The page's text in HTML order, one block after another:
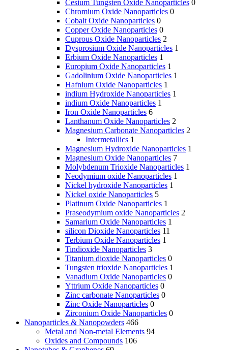
Cesium Tungsten Oxide Nanoparticles 0
Chromium Oxide Nanoparticles 0
Cobalt Oxide Nanoparticles 0
Copper Oxide Nanoparticles 0
Cuprous Oxide Nanoparticles 2
Dysprosium Oxide Nanoparticles 1
Erbium Oxide Nanoparticles 1
Europium Oxide Nanoparticles 1
Gadolinium Oxide Nanoparticles 1
Hafnium Oxide Nanoparticles 1
indium Hydroxide Nanoparticles 1
indium Oxide Nanoparticles 1
Iron Oxide Nanoparticles 6
Lanthanum Oxide Nanoparticles 2
Magnesium Carbonate Nanoparticles 2
Intermetallics 1
Magnesium Hydroxide Nanoparticles 1
Magnesium Oxide Nanoparticles 7
Molybdenum Trioxide Nanoparticles 1
Neodymium oxide Nanoparticles 1
Nickel hydroxide Nanoparticles 1
Nickel oxide Nanoparticles 5
Platinum Oxide Nanoparticles 1
Praseodymium oxide Nanoparticles 2
Samarium Oxide Nanoparticles 1
silicon Dioxide Nanoparticles 11
Terbium Oxide Nanoparticles 1
Tindioxide Nanoparticles 3
Titanium dioxide Nanoparticles 0
Tungsten trioxide Nanoparticles 1
Vanadium Oxide Nanoparticles 0
Yttrium Oxide Nanoparticles 0
Zinc carbonate Nanoparticles 0
Zinc Oxide Nanoparticles 0
Zirconium Oxide Nanoparticles 0
Nanoparticles & Nanopowders 466
Metal and Non-metal Elements 94
Oxides and Compounds 106